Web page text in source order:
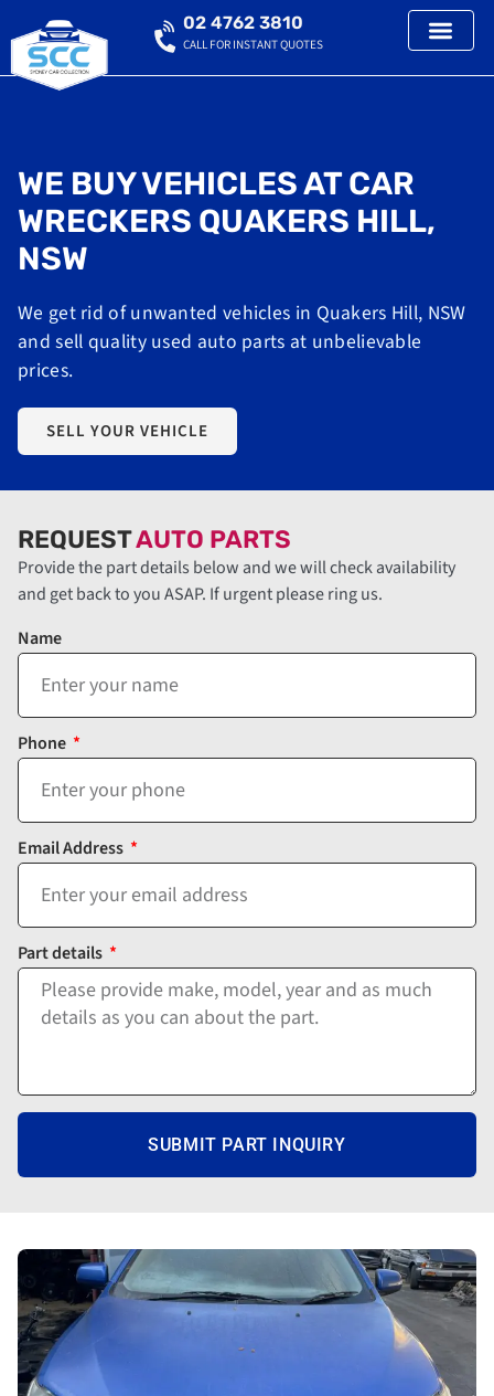
02 4762 3810
CALL FOR INSTANT QUOTES
WE BUY VEHICLES AT CAR
WRECKERS QUAKERS HILL,
NSW
We get rid of unwanted vehicles in Quakers Hill, NSW
and sell quality used auto parts at unbelievable
prices.
SELL YOUR VEHICLE
REQUESTAUTO PARTS
Provide the part details below and we will check availability
and get back to you ASAP. If urgent please ring us.
Name
Phone
Email Address
Part details
SUBMIT PART INQUIRY